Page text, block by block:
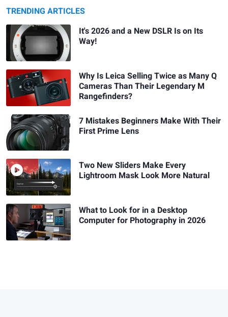
TRENDING ARTICLES
It's 2026 and a New DSLR Is on Its
Way!
Why Is Leica Selling Twice as Many Q
Cameras Than Their Legendary M
Rangefinders?
7 Mistakes Beginners Make With Their
First Prime Lens
Two New Sliders Make Every
Lightroom Mask Look More Natural
What to Look for in a Desktop
Computer for Photography in 2026